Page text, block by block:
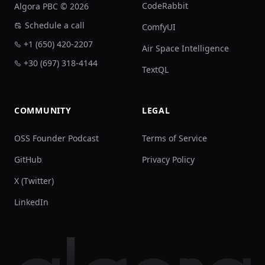
Algora PBC © 2026
Schedule a call
+1 (650) 420-2207
+30 (697) 318-4144
CodeRabbit
ComfyUI
Air Space Intelligence
TextQL
COMMUNITY
OSS Founder Podcast
GitHub
X (Twitter)
LinkedIn
LEGAL
Terms of Service
Privacy Policy